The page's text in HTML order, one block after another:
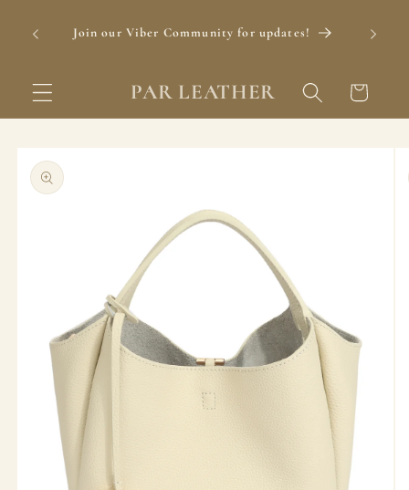
contentJoin our Viber Community for updates!
PAR LEATHER Cart
product
information